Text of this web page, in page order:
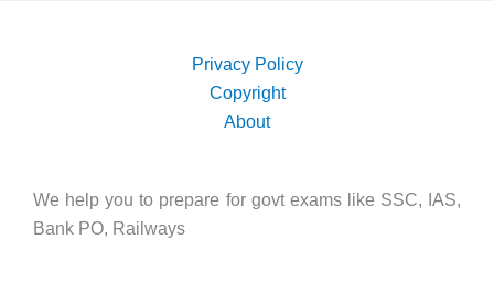
Privacy Policy
Copyright
About
We help you to prepare for govt exams like SSC, IAS,
Bank PO, Railways